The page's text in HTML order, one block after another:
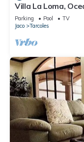
Villa La Loma,
Parking Pool
TV
Jaco
Tarcoles